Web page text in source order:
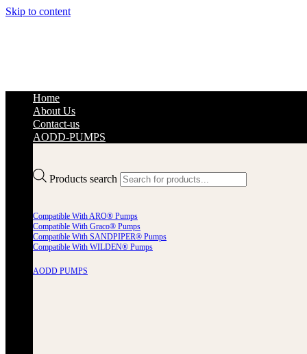
Skip to content
Products search
Home
About Us
Contact-us
AODD-PUMPS
Compatible With ARO® Pumps
Compatible With Graco® Pumps
Compatible With SANDPIPER® Pumps
Compatible With WILDEN® Pumps
AODD PUMPS